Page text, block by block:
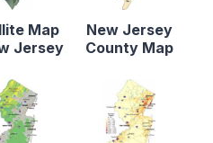
Map
Jersey
New Jersey
County Map